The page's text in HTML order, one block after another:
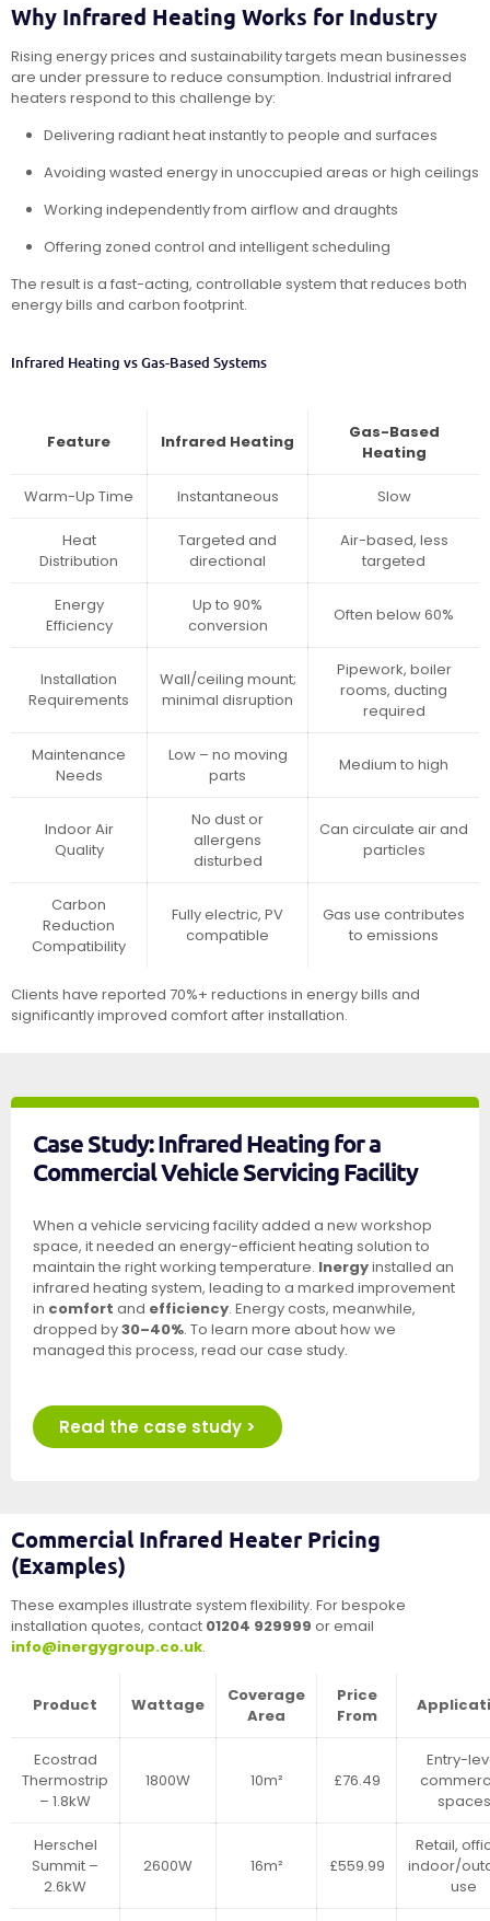
Why Infrared Heating Works for Industry
Rising energy prices and sustainability targets mean businesses
are under pressure to reduce consumption. Industrial infrared
heaters respond to this challenge by:
Delivering radiant heat instantly to people and surfaces
Avoiding wasted energy in unoccupied areas or high ceilings
Working independently from airflow and draughts
Offering zoned control and intelligent scheduling
The result is a fast-acting, controllable system that reduces both
energy bills and carbon footprint.
Infrared Heating vs Gas-Based Systems
Feature Infrared Heating
Gas-Based
Heating
Warm-Up Time Instantaneous Slow
Heat
Distribution
Targeted and
directional
Air-based, less
targeted
Energy
Efficiency
Up to 90%
conversion
Often below 60%
Installation
Requirements
Wall/ceiling mount;
minimal disruption
Pipework, boiler
rooms, ducting
required
Maintenance
Needs
Low – no moving
parts
Medium to high
Indoor Air
Quality
No dust or
allergens
disturbed
Can circulate air and
particles
Carbon
Reduction
Compatibility
Fully electric, PV
compatible
Gas use contributes
to emissions
Clients have reported 70%+ reductions in energy bills and
significantly improved comfort after installation.
Case Study: Infrared Heating for a
Commercial Vehicle Servicing Facility
When a vehicle servicing facility added a new workshop
space, it needed an energy-efficient heating solution to
maintain the right working temperature. Inergyinstalled an
infrared heating system, leading to a marked improvement
in comfort and efficiency. Energy costs, meanwhile,
dropped by30–40%. To learn more about how we
managed this process, read our case study.
Read the case study >
Commercial Infrared Heater Pricing
(Examples)
These examples illustrate system flexibility. For bespoke
installation quotes, contact 01204 929999 or email
info@inergygroup.co.uk.
Product Wattage
Coverage
Area
Price
From
Ecostrad
Thermostrip
– 1.8kW
1800W 10m² £76.49
Entry-
spaces
Herschel
Summit –
2.6kW
2600W 16m² £559.99
Retail,
indoor/
use